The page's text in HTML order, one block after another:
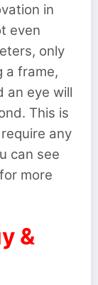
in
even
only
a frame,
an eye will
This is
any
can see
more
&